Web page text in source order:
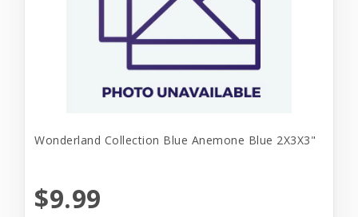
Wonderland Collection Blue Anemone Blue 2X3X3"
$9.99